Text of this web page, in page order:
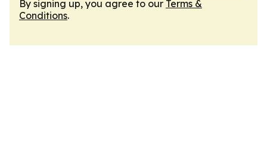
By signing up, you agree to our Terms &
Conditions.